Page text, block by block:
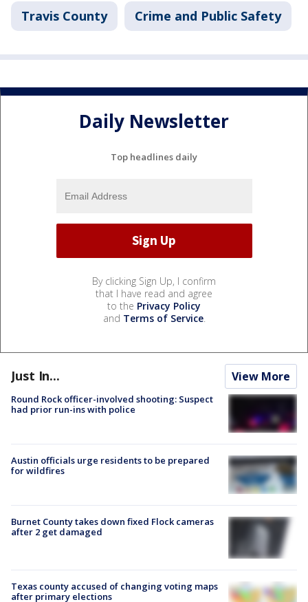
Travis County Crime and Public Safety
Daily Newsletter
Top headlines daily
By clicking Sign Up, I confirm
that I have read and agree
to the Privacy Policy
and Terms of Service.
Just In... View More
Round Rock officer-involved shooting: Suspect
had prior run-ins with police
Austin officials urge residents to be prepared
for wildfires
Burnet County takes down fixed Flock cameras
after 2 get damaged
Texas county accused of changing voting maps
after primary elections